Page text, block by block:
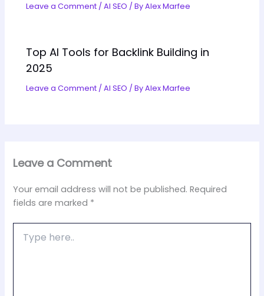
Leave a Comment /AI SEO / ByAlex Marfee
Top AI Tools for Backlink Building in
2025
Leave a Comment /AI SEO / ByAlex Marfee
Leave a Comment
Your email address will not be published. Required
fields are marked *
here..